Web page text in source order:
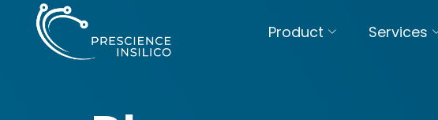
Product Services